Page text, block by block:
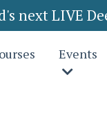
next LIVE
Events